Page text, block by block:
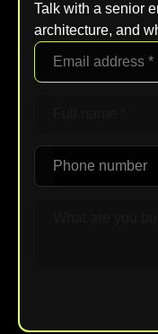
Talk with a senior
architecture, and